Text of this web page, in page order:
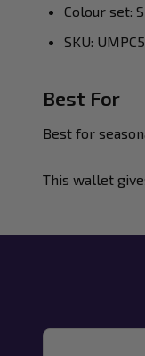
Colour set:
SKU:
Best For
Best for
This wallet